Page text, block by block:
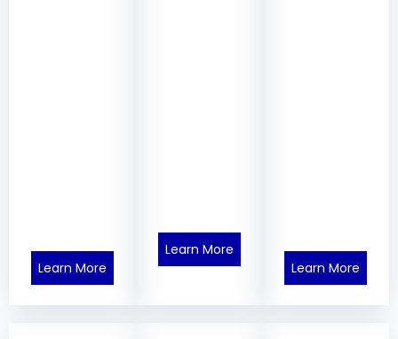
Learn More
Learn More
Learn More